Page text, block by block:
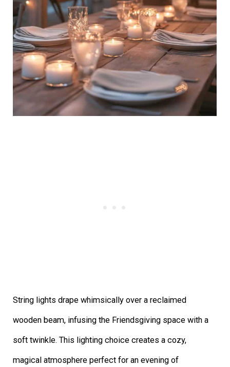
String lights drape whimsically over a reclaimed
wooden beam, infusing the Friendsgiving space with a
soft twinkle. This lighting choice creates a cozy,
magical atmosphere perfect for an evening of